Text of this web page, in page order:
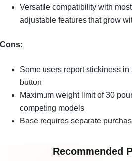
Versatile compatibility with
adjustable features that grow
Cons:
Some users report stickiness
button
Maximum weight limit of 30
competing models
Base requires separate
Recommended